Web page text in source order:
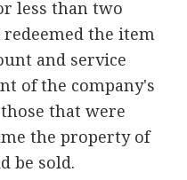
less than two
the item
and service
of the company's
that were
the property of
be sold.